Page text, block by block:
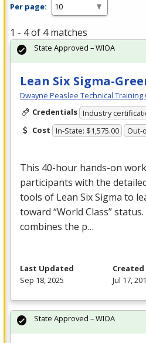
Per page:
1 - 4 of 4 matches
Lean Six Sigma-
Dwayne Peaslee Technical Training
Credentials Industry
Cost In-State: $1,575.00 Out-
This 40-hour hands-on
participants with the
tools of Lean Six Sigma to
toward “World Class”
combines the p…
State Approved – WIOA
Last Updated
Sep 18, 2025
Created
Jul 17,
State Approved – WIOA